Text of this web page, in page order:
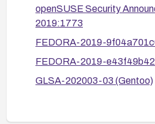
openSUSE Security
2019:1773
FEDORA-2019-
FEDORA-2019-
GLSA-202003-03 (Gentoo)